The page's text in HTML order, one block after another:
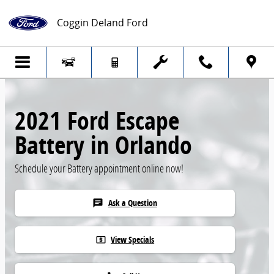
Coggin Deland Ford
2021 Ford Escape
Battery in Orlando
Schedule your Battery appointment online now!
chat Ask a Question
local_atm View Specials